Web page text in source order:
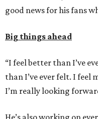
good news for his fans
Big things ahead
“I feel better than I’ve
than I’ve ever felt. I feel
I’m really looking